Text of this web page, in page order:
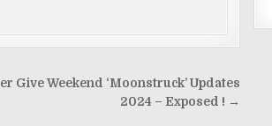
Give Weekend ‘Moonstruck’ Updates
2024 – Exposed ! →